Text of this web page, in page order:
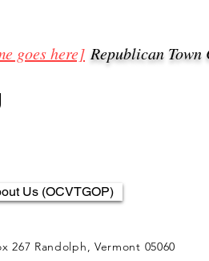
goes here] Republican Town
Us (OCVTGOP)
267 Randolph, Vermont 05060